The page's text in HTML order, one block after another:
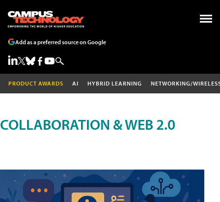
Add as a preferred source on Google
PRODUCT AWARDS AI HYBRID LEARNING NETWORKING/
COLLABORATION & WEB 2.0